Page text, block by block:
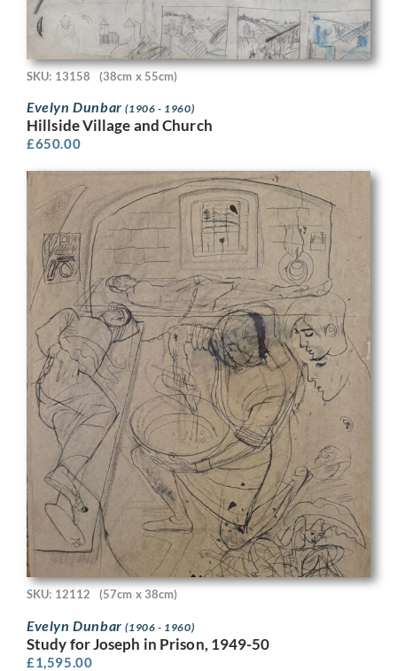
SKU: 13158 (38cm x 55cm)
Evelyn Dunbar(1906 - 1960)
Hillside Village and Church
£650.00
SKU: 12112 (57cm x 38cm)
Evelyn Dunbar(1906 - 1960)
Study for Joseph in Prison, 1949-50
£1,595.00